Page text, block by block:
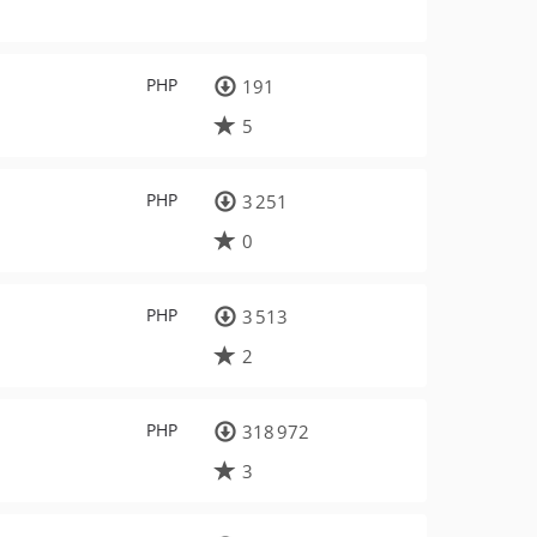
PHP
191
5
PHP
3 251
0
PHP
3 513
2
PHP
318 972
3